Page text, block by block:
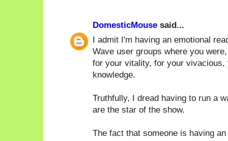
DomesticMouse said...
I admit I'm having an emotional
Wave user groups where you
for your vitality, for your
knowledge.
Truthfully, I dread having to run a
are the star of the show.
The fact that someone is having